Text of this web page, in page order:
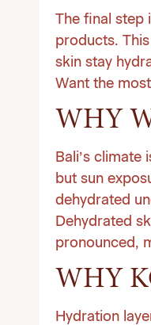
The final step
products.
skin stay
Want the
WHY
Bali’s
but sun
dehydrated
Dehydrated
pronounced,
WHY
Hydration